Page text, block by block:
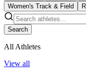
Women's Track & Field
Search
All Athletes
View all